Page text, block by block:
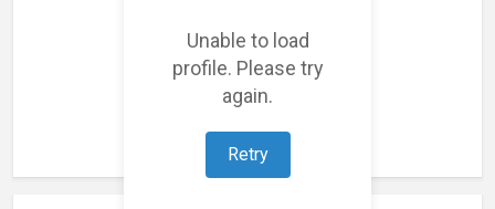
Unable to load
profile. Please try
again.
Retry
Loading featured projects...